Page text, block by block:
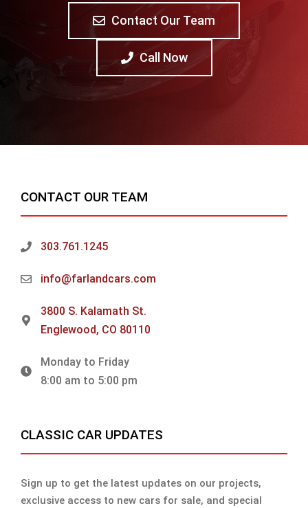
Contact Our Team
Call Now
CONTACT OUR TEAM
303.761.1245
info@farlandcars.com
3800 S. Kalamath St.
Englewood, CO 80110
Monday to Friday
8:00 am to 5:00 pm
CLASSIC CAR UPDATES
Sign up to get the latest updates on our projects,
exclusive access to new cars for sale, and special